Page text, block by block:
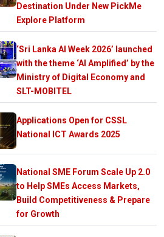
Destination Under New PickMe
Explore Platform
‘Sri Lanka AI Week 2026’ launched
with the theme ‘AI Amplified’ by the
Ministry of Digital Economy and
SLT-MOBITEL
Applications Open for CSSL
National ICT Awards 2025
National SME Forum Scale Up 2.0
to Help SMEs Access Markets,
Build Competitiveness & Prepare
for Growth